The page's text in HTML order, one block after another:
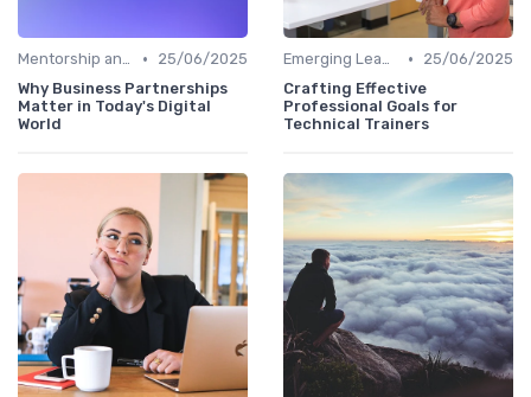
Mentorship and Coaching •
25/06/2025
Why Business Partnerships
Matter in Today's Digital
World
Emerging Leaders Programs •
25/06/2025
Crafting Effective
Professional Goals for
Technical Trainers